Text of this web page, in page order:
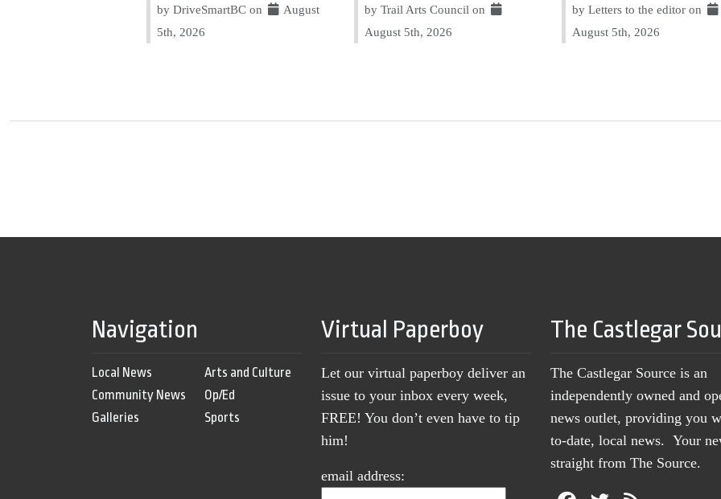
by DriveSmartBC on
August
5th, 2026
by Trail Arts Council on
August 5th, 2026
by Letters to the editor on
August 5th, 2026
Navigation
Local News
Community News
Galleries
Arts and Culture
Op/Ed
Sports
Virtual Paperboy
Let our virtual paperboy deliver an
issue to your inbox every week,
FREE! You don’t even have to tip
him!
email address:
The Castlegar
The Castlegar Source is an
independently owned and
news outlet, providing you
to-date, local news. Your
straight from The Source.